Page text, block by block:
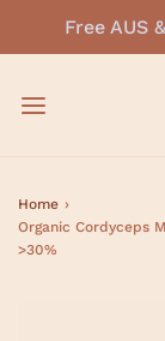
Free AUS
Home ›
Organic Cordyceps
>30%